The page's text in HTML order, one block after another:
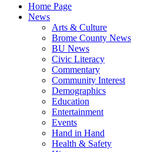
Home Page
News
Arts & Culture
Brome County News
BU News
Civic Literacy
Commentary
Community Interest
Demographics
Education
Entertainment
Events
Hand in Hand
Health & Safety